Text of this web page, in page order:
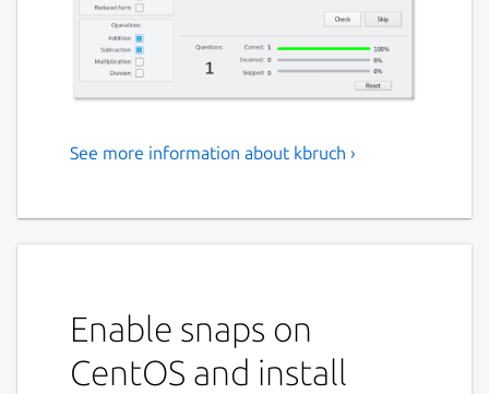
Exercise Fractions
KBruch is a small program to practice
calculating with fractions and percentages.
to practice with fractions. The program
checks the user's input and gives feedback.
See more information about kbruch ›
Enable snaps on
CentOS and install